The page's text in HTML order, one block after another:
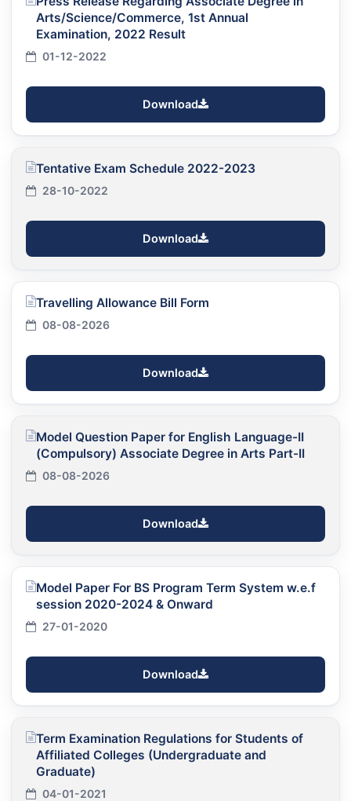
Arts/Science/Commerce, 1st Annual
Examination, 2022 Result
01-12-2022
Download
Tentative Exam Schedule 2022-2023
28-10-2022
Download
Travelling Allowance Bill Form
08-08-2026
Download
Model Question Paper for English Language-II
(Compulsory) Associate Degree in Arts Part-II
08-08-2026
Download
Model Paper For BS Program Term System w.e.f
session 2020-2024 & Onward
27-01-2020
Download
Term Examination Regulations for Students of
Affiliated Colleges (Undergraduate and
Graduate)
04-01-2021